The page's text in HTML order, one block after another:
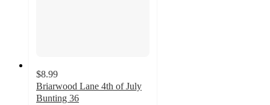
$8.99
Briarwood Lane 4th of July
Bunting 36